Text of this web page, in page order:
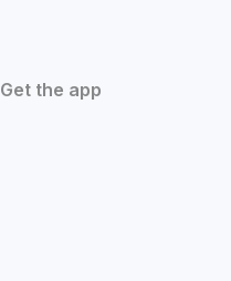
Get the app